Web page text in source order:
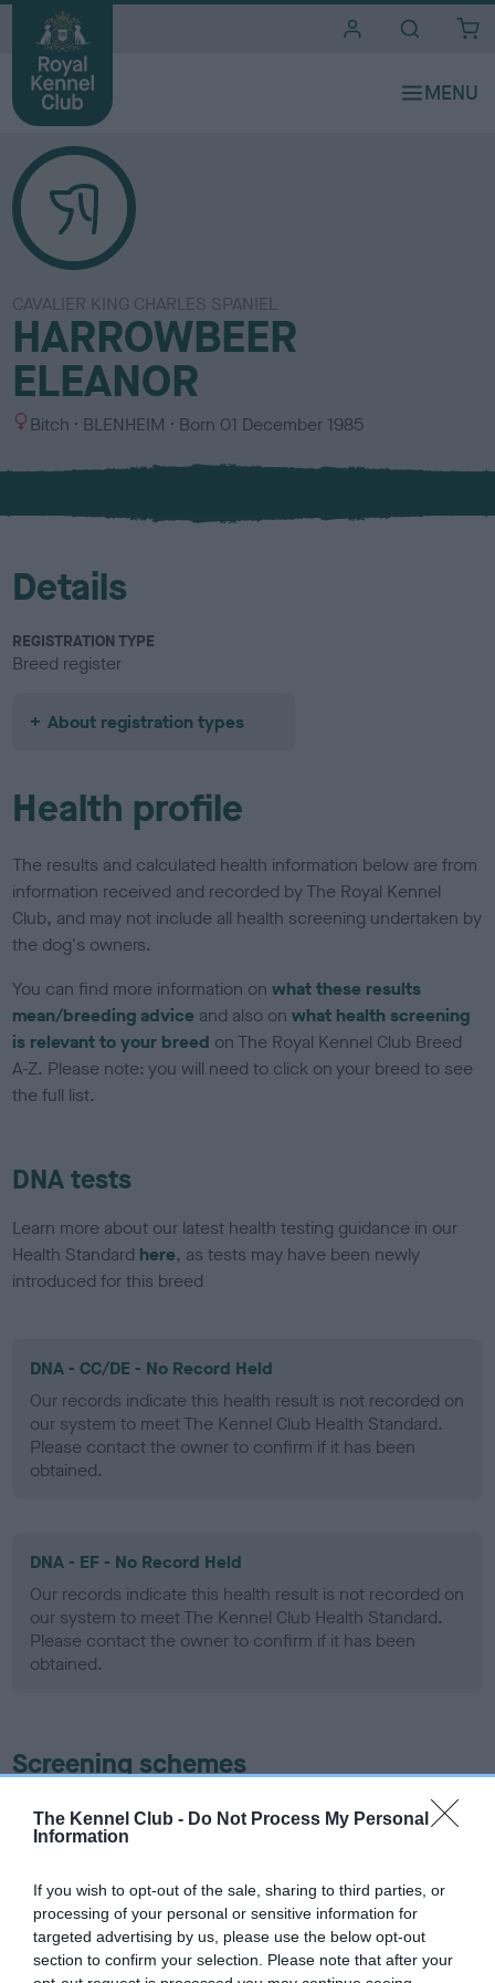
The Kennel Club - Do Not Process My Personal
Information
If you wish to opt-out of the sale, sharing to third parties, or
processing of your personal or sensitive information for
targeted advertising by us, please use the below opt-out
section to confirm your selection. Please note that after your
CAVALIER KING CHARLES SPANIEL
HARROWBEER
ELEANOR
S
x
Bitch
C
l
u
BLENHEIM Born 01 December 1985
Details
REGISTRATION TYPE
Breed register
About registration types
Health profile
The results and calculated health information below are from
information received and recorded by The Royal Kennel
Club, and may not include all health screening undertaken by
the dog's owners.
You can find more information onwhat these results
mean/breeding advice and also onwhat health screening
is relevant to your breed on The Royal Kennel Club Breed
A-Z. Please note: you will need to click on your breed to see
the full list.
DNA tests
Learn more about our latest health testing guidance in our
Health Standard here, as tests may have been newly
introduced for this breed
DNA - CC/DE - No Record Held
Our records indicate this health result is not recorded on
our system to meet The Kennel Club Health Standard.
Please contact the owner to confirm if it has been
obtained.
DNA - EF - No Record Held
Our records indicate this health result is not recorded on
our system to meet The Kennel Club Health Standard.
Please contact the owner to confirm if it has been
obtained.
Screening schemes
Learn more about our latest health testing guidance in
ourHealth Standard
recommendations evolve over time with scientific evidence,
some dogs may not yet fully meet current guidance if tests
have been newly introduced or reprioritised.